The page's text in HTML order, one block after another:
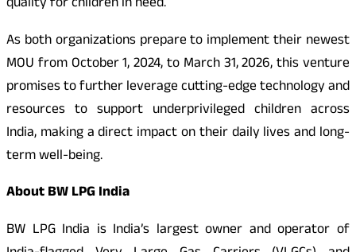
As both organizations prepare to implement their newest
MOU from October 1, 2024, to March 31, 2026, this venture
promises to further leverage cutting-edge technology and
resources to support underprivileged children across
India, making a direct impact on their daily lives and long-
term well-being.
About BW LPG India
BW LPG India is India’s largest owner and operator of